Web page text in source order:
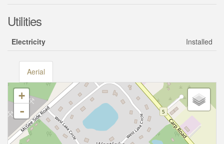
Utilities
Electricity Installed
Aerial
+
-